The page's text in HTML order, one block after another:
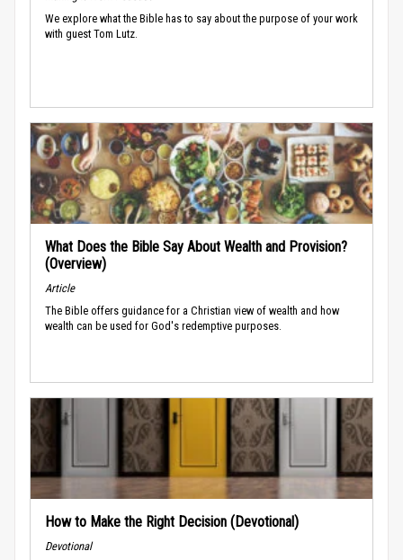
We explore what the Bible has to say about the purpose of your work
with guest Tom Lutz.
What Does the Bible Say About Wealth and Provision?
(Overview)
Article
The Bible offers guidance for a Christian view of wealth and how
wealth can be used for God's redemptive purposes.
How to Make the Right Decision (Devotional)
Devotional